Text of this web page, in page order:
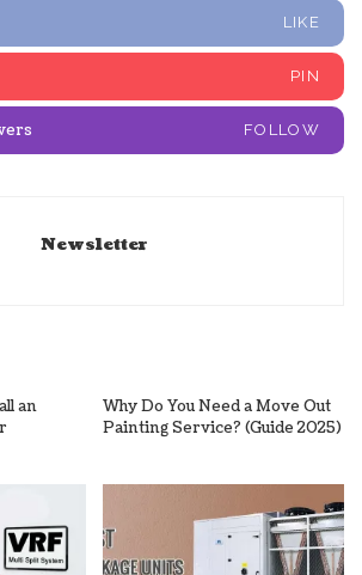
LIKE
PIN
FOLLOW
Newsletter
an
Why Do You Need a Move Out
Painting Service? (Guide 2025)